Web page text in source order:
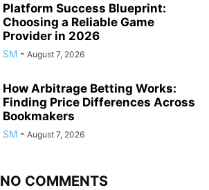
Platform Success Blueprint:
Choosing a Reliable Game
Provider in 2026
SM - August 7, 2026
How Arbitrage Betting Works:
Finding Price Differences Across
Bookmakers
SM - August 7, 2026
NO COMMENTS